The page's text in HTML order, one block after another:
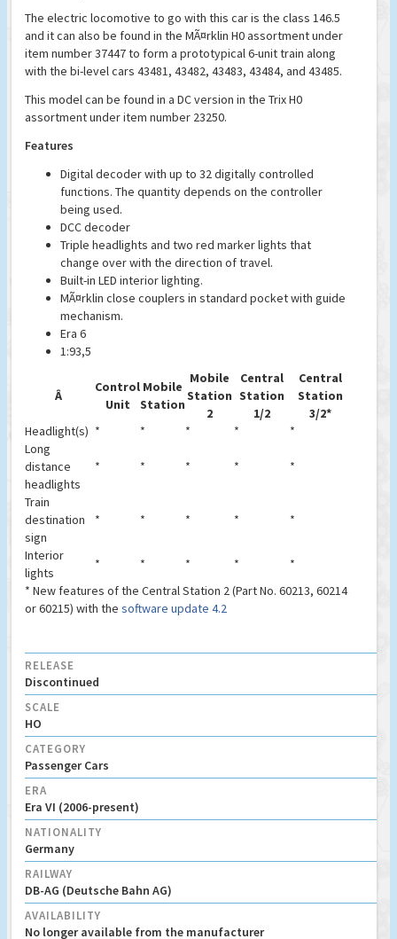
The electric locomotive to go with this car is the class 146.5
and it can also be found in the MÃ¤rklin H0 assortment under
item number 37447 to form a prototypical 6-unit train along
with the bi-level cars 43481, 43482, 43483, 43484, and 43485.
This model can be found in a DC version in the Trix H0
assortment under item number 23250.
Features
Digital decoder with up to 32 digitally controlled
functions. The quantity depends on the controller
being used.
DCC decoder
Triple headlights and two red marker lights that
change over with the direction of travel.
Built-in LED interior lighting.
MÃ¤rklin close couplers in standard pocket with guide
mechanism.
Era 6
1:93,5
Â
Control
Unit
Mobile
Station
Mobile
Station
2
Central
Station
1/2
Central
Station
3/2*
Headlight(s) * * * *
*
Long
distance
headlights
* * * * *
Train
destination
sign
* * * * *
Interior
lights
* * * *
*
* New features of the Central Station 2 (Part No. 60213, 60214
or 60215) with the software update 4.2
RELEASE
Discontinued
SCALE
HO
CATEGORY
Passenger Cars
ERA
Era VI (2006-present)
NATIONALITY
Germany
RAILWAY
DB-AG (Deutsche Bahn AG)
AVAILABILITY
No longer available from the manufacturer